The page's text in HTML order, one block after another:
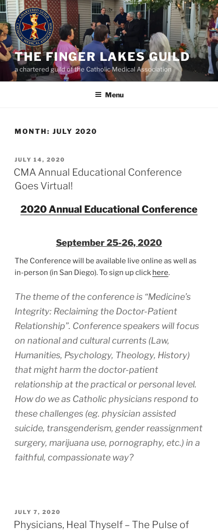
Skip
to
content
THE FINGER LAKES GUILD
a chartered guild of the Catholic Medical Association
Menu
MONTH: JULY 2020
POSTED
ON
JULY 14, 2020
CMA Annual Educational Conference
Goes Virtual!
2020 Annual Educational Conference
September 25-26, 2020
The Conference will be available live online as well as
in-person (in San Diego). To sign up click here.
The theme of the conference is “Medicine’s
Integrity: Reclaiming the Doctor-Patient
Relationship”. Conference speakers will focus
on national and cultural currents (Law,
Humanities, Psychology, Theology, History)
that might harm the doctor-patient
relationship at the practical or personal level.
How do we as Catholic physicians respond to
these challenges (eg. physician assisted
suicide, transgenderism, gender reassignment
surgery, marijuana use, pornography, etc.) in a
faithful, compassionate way?
POSTED
ON
JULY 7, 2020
Physicians, Heal Thyself – The Pulse of